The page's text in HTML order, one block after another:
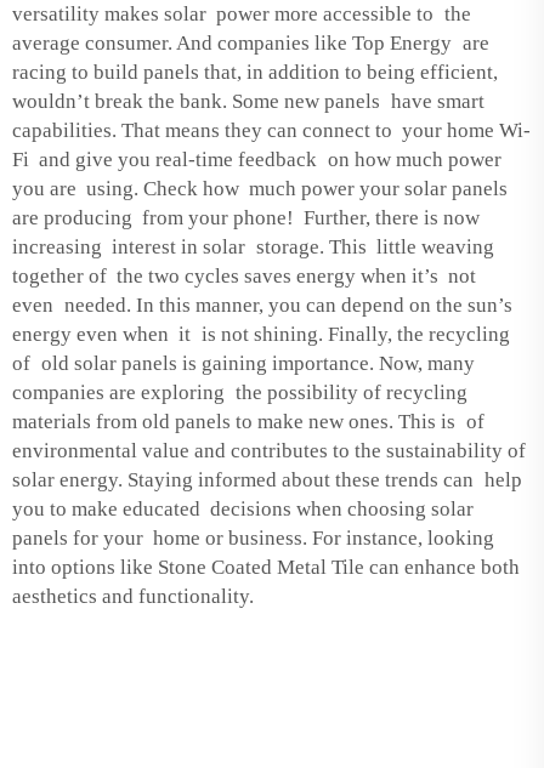
versatility makes solar power more accessible to the
average consumer. And companies like Top Energy are
racing to build panels that, in addition to being efficient,
wouldn’t break the bank. Some new panels have smart
capabilities. That means they can connect to your home Wi-
Fi and give you real-time feedback on how much power
you are using. Check how much power your solar panels
are producing from your phone! Further, there is now
increasing interest in solar storage. This little weaving
together of the two cycles saves energy when it’s not
even needed. In this manner, you can depend on the sun’s
energy even when it is not shining. Finally, the recycling
of old solar panels is gaining importance. Now, many
companies are exploring the possibility of recycling
materials from old panels to make new ones. This is of
environmental value and contributes to the sustainability of
solar energy. Staying informed about these trends can help
you to make educated decisions when choosing solar
panels for your home or business. For instance, looking
into options like Stone Coated Metal Tile can enhance both
aesthetics and functionality.